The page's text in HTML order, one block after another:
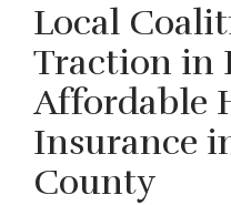
Local
Traction in
Affordable
Insurance
County